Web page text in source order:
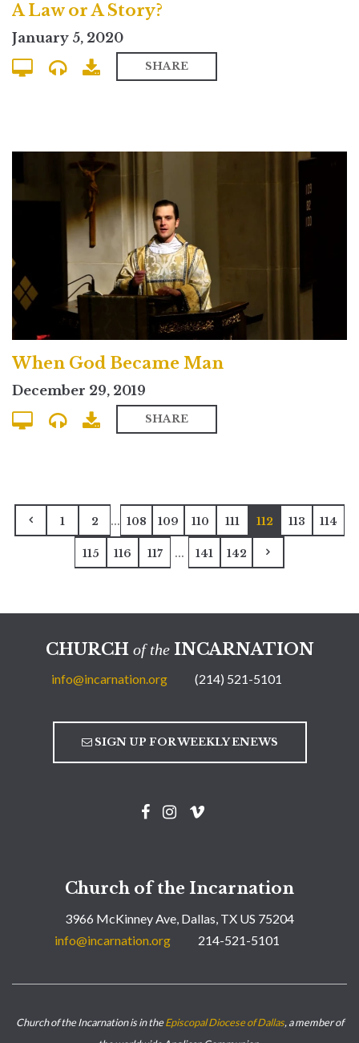
A Law or A Story?
January 5, 2020
SHARE
When God Became Man
December 29, 2019
SHARE
1 2 ... 108 109 110 111 112 113 114
115 116 117 ... 141 142
CHURCH of theINCARNATION
info@incarnation.org (214) 521-5101
SIGN UP FOR WEEKLY ENEWS
Church of the Incarnation
3966 McKinney Ave, Dallas, TX US 75204
info@incarnation.org
214-521-5101
Church of the Incarnation is in theEpiscopal Diocese of Dallas, a member of